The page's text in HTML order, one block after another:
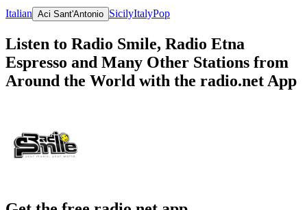
Italian Aci Sant'Antonio SicilyItalyPop
Listen to Radio Smile, Radio Etna
Espresso and Many Other Stations from
Around the World with the radio.net App